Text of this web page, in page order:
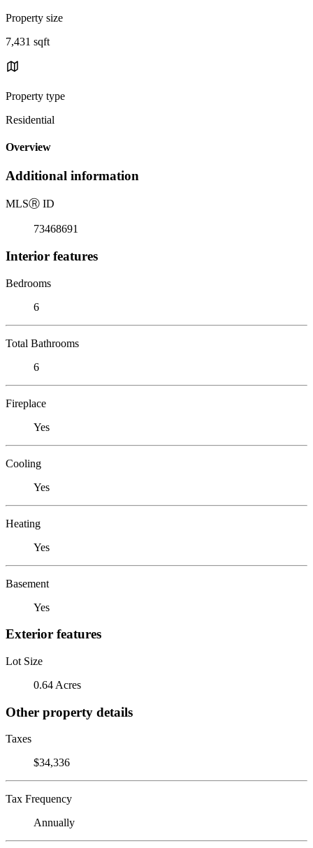
Property size
7,431 sqft
Property type
Residential
Overview
Additional information
MLSⓇ ID
73468691
Interior features
Bedrooms
6
Total Bathrooms
6
Fireplace
Yes
Cooling
Yes
Heating
Yes
Basement
Yes
Exterior features
Lot Size
0.64 Acres
Other property details
Taxes
$34,336
Tax Frequency
Annually